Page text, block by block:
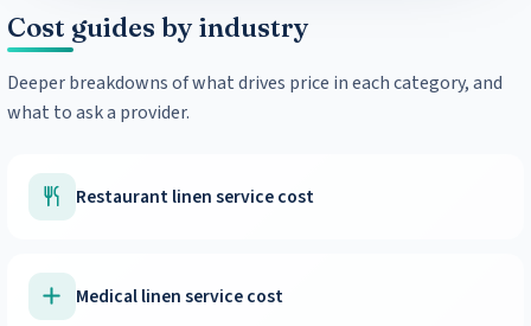
Cost guides by industry
Deeper breakdowns of what drives price in each category, and
what to ask a provider.
Restaurant linen service cost
Medical linen service cost